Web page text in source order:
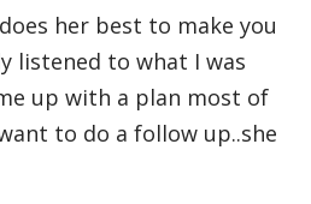
her best to make you
listened to what I was
up with a plan most of
to do a follow up..she